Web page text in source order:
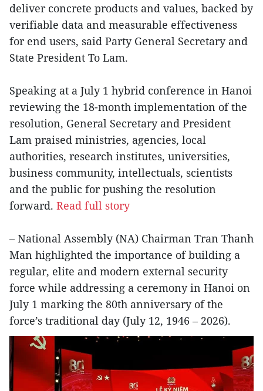
deliver concrete products and values, backed by
verifiable data and measurable effectiveness
for end users, said Party General Secretary and
State President To Lam.
Speaking at a July 1 hybrid conference in Hanoi
reviewing the 18-month implementation of the
resolution, General Secretary and President
Lam praised ministries, agencies, local
authorities, research institutes, universities,
business community, intellectuals, scientists
and the public for pushing the resolution
forward. Read full story
– National Assembly (NA) Chairman Tran Thanh
Man highlighted the importance of building a
regular, elite and modern external security
force while addressing a ceremony in Hanoi on
July 1 marking the 80th anniversary of the
force’s traditional day (July 12, 1946 – 2026).